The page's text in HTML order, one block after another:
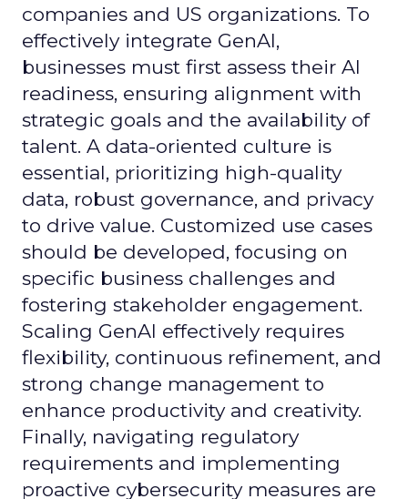
companies and US organizations. To
effectively integrate GenAI,
businesses must first assess their AI
readiness, ensuring alignment with
strategic goals and the availability of
talent. A data-oriented culture is
essential, prioritizing high-quality
data, robust governance, and privacy
to drive value. Customized use cases
should be developed, focusing on
specific business challenges and
fostering stakeholder engagement.
Scaling GenAI effectively requires
flexibility, continuous refinement, and
strong change management to
enhance productivity and creativity.
Finally, navigating regulatory
requirements and implementing
proactive cybersecurity measures are